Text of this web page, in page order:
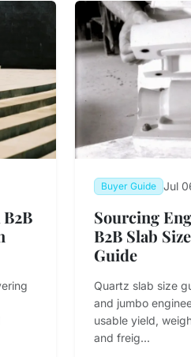
Buyer Guide Jul
Sourcing
B2B Slab
Guide
Quartz slab size
and jumbo
usable yield,
and freig...